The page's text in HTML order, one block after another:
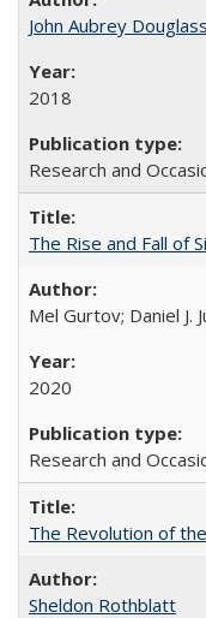
John Aubrey Douglass
2018
Research and
The Rise and Fall of
Mel Gurtov; Daniel J.
2020
Research and
The Revolution of
Sheldon Rothblatt